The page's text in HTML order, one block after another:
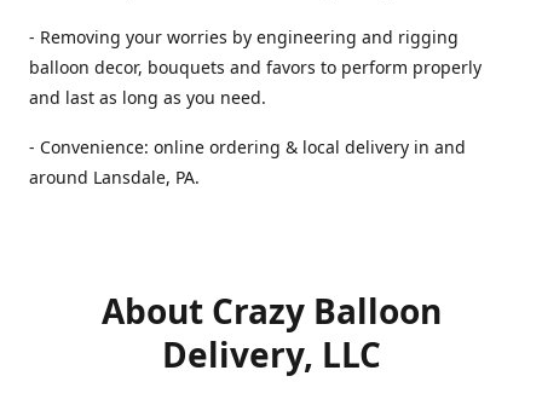
- Removing your worries by engineering and rigging
balloon decor, bouquets and favors to perform properly
and last as long as you need.
- Convenience: online ordering & local delivery in and
around Lansdale, PA.
About Crazy Balloon
Delivery, LLC